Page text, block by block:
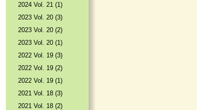
2024 Vol. 21 (1)
2023 Vol. 20 (3)
2023 Vol. 20 (2)
2023 Vol. 20 (1)
2022 Vol. 19 (3)
2022 Vol. 19 (2)
2022 Vol. 19 (1)
2021 Vol. 18 (3)
2021 Vol. 18 (2)